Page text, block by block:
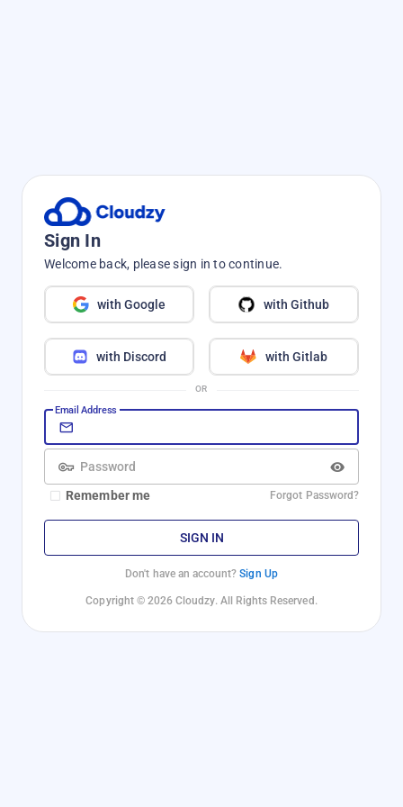
Sign In
Welcome back, please sign in to continue.
with Google with Github
with Discord with Gitlab
OR
Email Address
Password
Remember me
Forgot Password?
SIGN IN
Don't have an account?Sign Up
Copyright © 2026 Cloudzy. All Rights Reserved.